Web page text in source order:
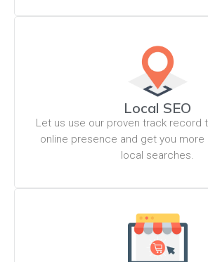
Local SEO
Let us use our proven track record
online presence and get you more
local searches.